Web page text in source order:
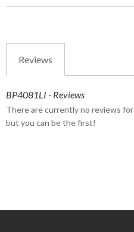
Reviews
BP4081LI - Reviews
There are currently no reviews for
but you can be the first!